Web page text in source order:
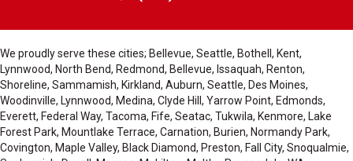
We proudly serve these cities; Bellevue, Seattle, Bothell, Kent,
Lynnwood, North Bend, Redmond, Bellevue, Issaquah, Renton,
Shoreline, Sammamish, Kirkland, Auburn, Seattle, Des Moines,
Woodinville, Lynnwood, Medina, Clyde Hill, Yarrow Point, Edmonds,
Everett, Federal Way, Tacoma, Fife, Seatac, Tukwila, Kenmore, Lake
Forest Park, Mountlake Terrace, Carnation, Burien, Normandy Park,
Covington, Maple Valley, Black Diamond, Preston, Fall City, Snoqualmie,